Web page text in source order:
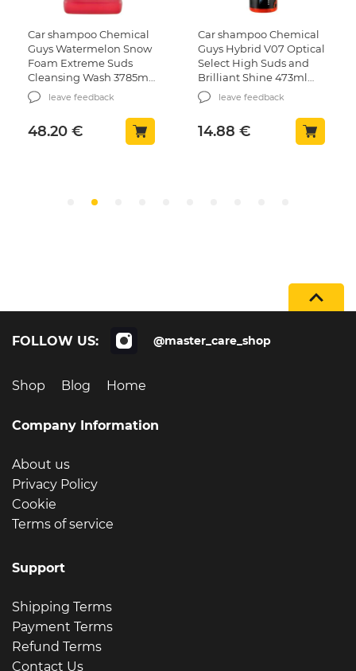
Car shampoo Chemical
Guys Watermelon Snow
Foam Extreme Suds
Cleansing Wash 3785ml
(CWS208)
leave feedback
48.20€
Car shampoo Chemical
Guys Hybrid V07 Optical
Select High Suds and
Brilliant Shine 473ml
(CWS808_16)
leave feedback
14.88€
Shop Blog Home
Company Information
About us
Privacy Policy
Cookie
Terms of service
Support
Shipping Terms
Payment Terms
Refund Terms
Contact Us
FOLLOW US: @master_care_shop